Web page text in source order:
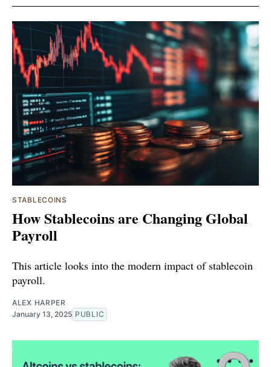
STABLECOINS
How Stablecoins are Changing Global
Payroll
This article looks into the modern impact of stablecoin
payroll.
ALEX HARPER
January 13, 2025 PUBLIC